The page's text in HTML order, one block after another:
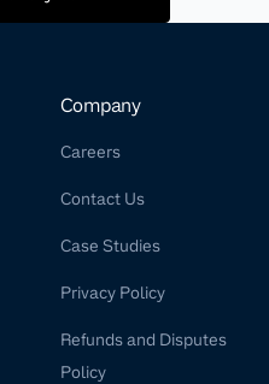
Company
Careers
Contact Us
Case Studies
Privacy Policy
Refunds and Disputes
Policy